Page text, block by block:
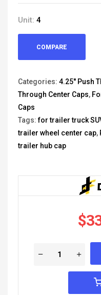
Unit: 4
COMPARE
Categories: 4.25'' Push
Through Center Caps,
Caps
Tags:for trailer truck
trailer wheel center cap,
trailer hub cap
$